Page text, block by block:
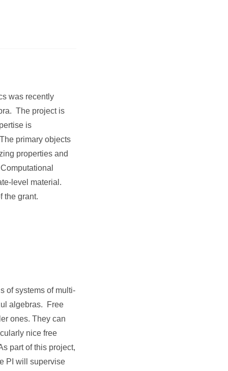
was recently
The project is
is
primary objects
properties and
level material.
the grant.
of systems of multi-
algebras. Free
ones. They can
nice free
part of this project,
PI will supervise